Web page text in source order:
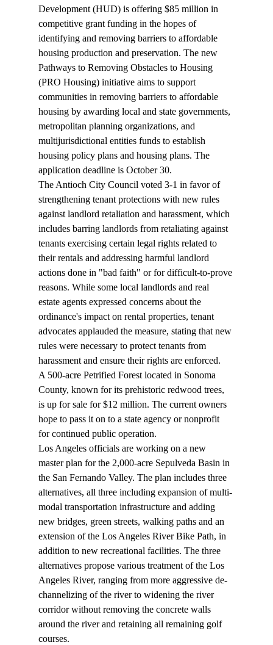
Development (HUD) is offering $85 million in
competitive grant funding in the hopes of
identifying and removing barriers to affordable
housing production and preservation. The new
Pathways to Removing Obstacles to Housing
(PRO Housing) initiative aims to support
communities in removing barriers to affordable
housing by awarding local and state governments,
metropolitan planning organizations, and
multijurisdictional entities funds to establish
housing policy plans and housing plans. The
application deadline is October 30.
The Antioch City Council voted 3-1 in favor of
strengthening tenant protections with new rules
against landlord retaliation and harassment, which
includes barring landlords from retaliating against
tenants exercising certain legal rights related to
their rentals and addressing harmful landlord
actions done in "bad faith" or for difficult-to-prove
reasons. While some local landlords and real
estate agents expressed concerns about the
ordinance's impact on rental properties, tenant
advocates applauded the measure, stating that new
rules were necessary to protect tenants from
harassment and ensure their rights are enforced.
A 500-acre Petrified Forest located in Sonoma
County, known for its prehistoric redwood trees,
is up for sale for $12 million. The current owners
hope to pass it on to a state agency or nonprofit
for continued public operation.
Los Angeles officials are working on a new
master plan for the 2,000-acre Sepulveda Basin in
the San Fernando Valley. The plan includes three
alternatives, all three including expansion of multi-
modal transportation infrastructure and adding
new bridges, green streets, walking paths and an
extension of the Los Angeles River Bike Path, in
addition to new recreational facilities. The three
alternatives propose various treatment of the Los
Angeles River, ranging from more aggressive de-
channelizing of the river to widening the river
corridor without removing the concrete walls
around the river and retaining all remaining golf
courses.